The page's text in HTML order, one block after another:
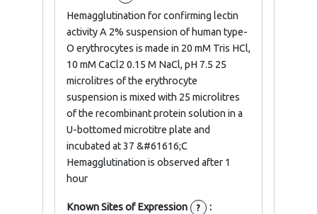
Hemagglutination for confirming lectin
activity A 2% suspension of human type-
O erythrocytes is made in 20 mM Tris HCl,
10 mM CaCl2 0.15 M NaCl, pH 7.5 25
microlitres of the erythrocyte
suspension is mixed with 25 microlitres
of the recombinant protein solution in a
U-bottomed microtitre plate and
incubated at 37 &#61616;C
Hemagglutination is observed after 1
hour
Known Sites of Expression ?
: